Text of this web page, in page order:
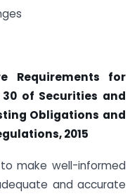
Requirements for
of Securities and
Obligations and
2015
make well-informed
and accurate